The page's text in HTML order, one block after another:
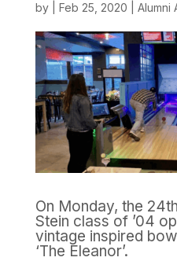
by Feb 25, 2020 Alumni
On Monday, the
Stein class of ’04
vintage inspired
‘The Eleanor’.